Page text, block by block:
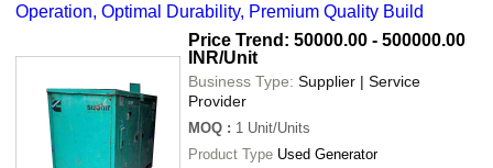
Operation, Optimal Durability, Premium Quality Build
Price Trend: 50000.00 - 500000.00
INR/Unit
Business Type: Supplier | Service
Provider
MOQ : 1 Unit/Units
Product Type Used Generator